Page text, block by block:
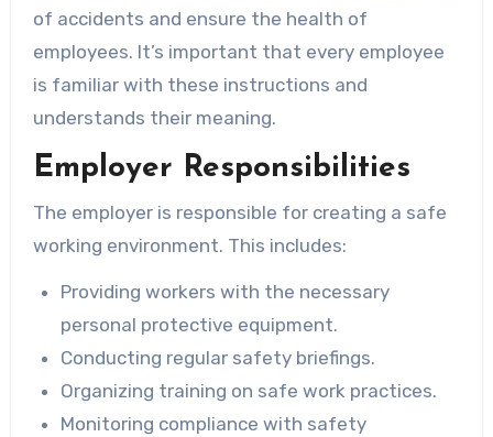
of accidents and ensure the health of
employees. It’s important that every employee
is familiar with these instructions and
understands their meaning.
Employer Responsibilities
The employer is responsible for creating a safe
working environment. This includes:
Providing workers with the necessary
personal protective equipment.
Conducting regular safety briefings.
Organizing training on safe work practices.
Monitoring compliance with safety